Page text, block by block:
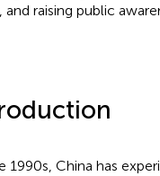
and raising public
1990s, China has